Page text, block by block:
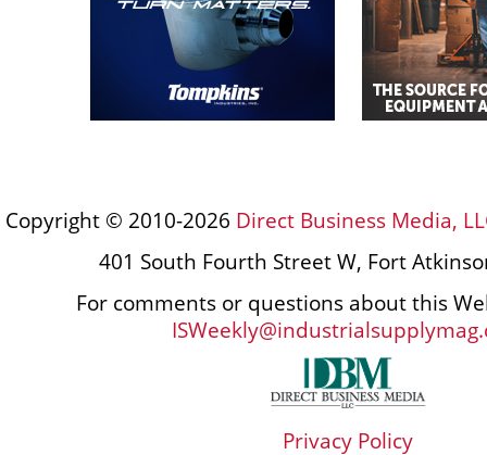
Copyright © 2010-2026 Direct Business Media,
401 South Fourth Street W, Fort
For comments or questions about this
Privacy Policy